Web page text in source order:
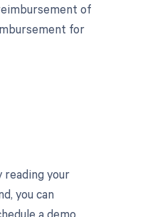
of
for
reading your
you can